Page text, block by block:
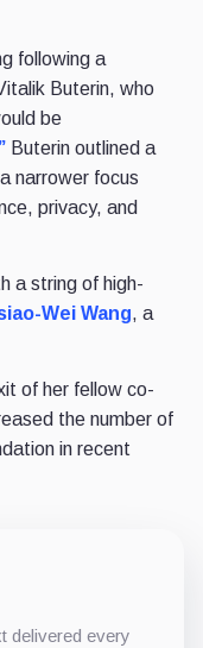
following a
Buterin, who
be
Buterin outlined a
narrower focus
privacy, and
a string of high-
Wei Wang, a
of her fellow co-
the number of
in recent
delivered every